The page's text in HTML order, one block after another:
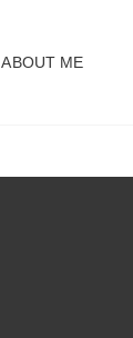
ABOUT ME